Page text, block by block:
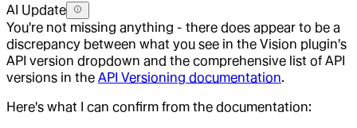
AI Update
You're not missing anything - there does appear to be a
discrepancy between what you see in the Vision plugin's
API version dropdown and the comprehensive list of API
versions in the API Versioning documentation.
Here's what I can confirm from the documentation: